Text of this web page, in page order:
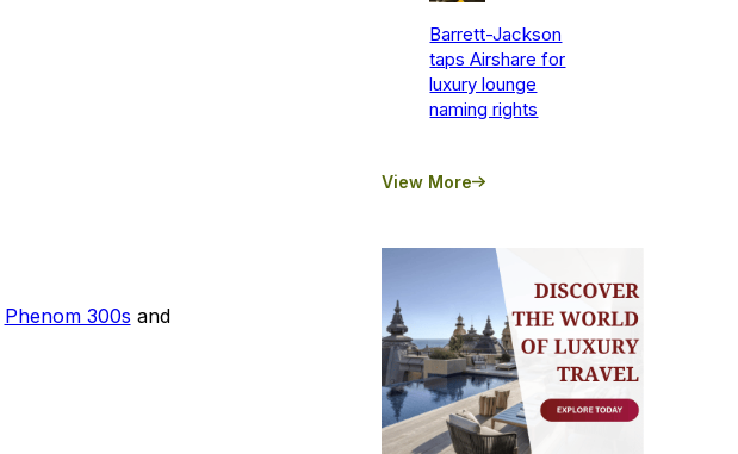
Phenom 300s and
Barrett-Jackson
taps Airshare for
luxury lounge
naming rights
View More